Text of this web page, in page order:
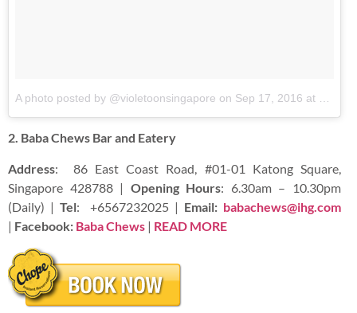
A photo posted by @violetoonsingapore on Sep 17, 2016 at 8:28pm PDT
2. Baba Chews Bar and Eatery
Address:
86 East Coast Road, #01-01 Katong Square,
Singapore 428788 | Opening Hours: 6.30am – 10.30pm
(Daily) | Tel: +6567232025 | Email: babachews@ihg.com
| Facebook: Baba Chews | READ MORE